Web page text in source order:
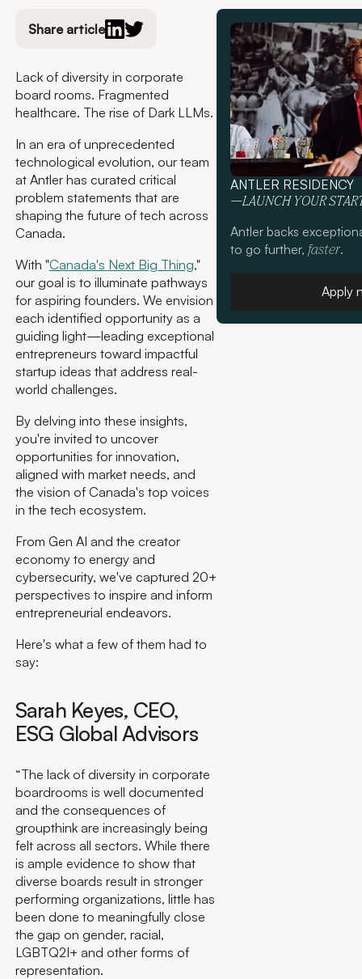
Share article
Lack of diversity in corporate
board rooms. Fragmented
healthcare. The rise of Dark LLMs.
In an era of unprecedented
technological evolution, our team
at Antler has curated critical
problem statements that are
shaping the future of tech across
Canada.
With "Canada's Next Big Thing,"
our goal is to illuminate pathways
for aspiring founders. We envision
each identified opportunity as a
guiding light—leading exceptional
entrepreneurs toward impactful
startup ideas that address real-
world challenges.
By delving into these insights,
you're invited to uncover
opportunities for innovation,
aligned with market needs, and
the vision of Canada's top voices
in the tech ecosystem.
From Gen AI and the creator
economy to energy and
cybersecurity, we've captured 20+
perspectives to inspire and inform
entrepreneurial endeavors.
Here's what a few of them had to
say:
Sarah Keyes, CEO,
ESG Global Advisors
“The lack of diversity in corporate
boardrooms is well documented
and the consequences of
groupthink are increasingly being
felt across all sectors. While there
is ample evidence to show that
diverse boards result in stronger
performing organizations, little has
been done to meaningfully close
the gap on gender, racial,
LGBTQ2I+ and other forms of
representation.
ANTLER RESIDENCY
—LAUNCH YOUR
Antler backs
to go further, faster.
Apply